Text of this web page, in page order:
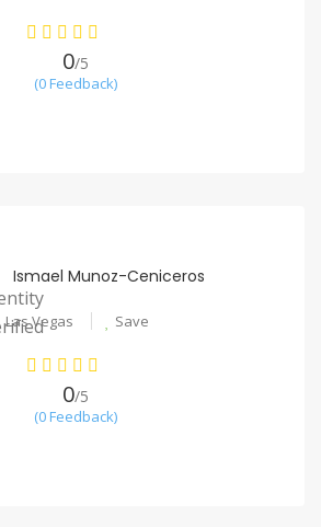
0/5
(0 Feedback)
Ismael Munoz-Ceniceros
Las Vegas Save
0/5
(0 Feedback)